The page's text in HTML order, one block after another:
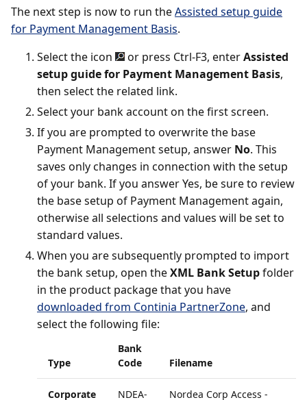
The next step is now to run theAssisted setup guide
for Payment Management Basis.
Select the icon
or press Ctrl-F3, enterAssisted
setup guide for Payment Management Basis,
then select the related link.
Select your bank account on the first screen.
If you are prompted to overwrite the base
Payment Management setup, answer No. This
saves only changes in connection with the setup
of your bank. If you answer Yes, be sure to review
the base setup of Payment Management again,
otherwise all selections and values will be set to
standard values.
When you are subsequently prompted to import
the bank setup, open theXML Bank Setupfolder
in the product package that you have
downloaded from Continia PartnerZone, and
select the following file:
Type
Bank
Code
Filename
Corporate
NDEA-
Nordea Corp Access -